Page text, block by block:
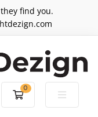
find you.
0
Shopping Cart